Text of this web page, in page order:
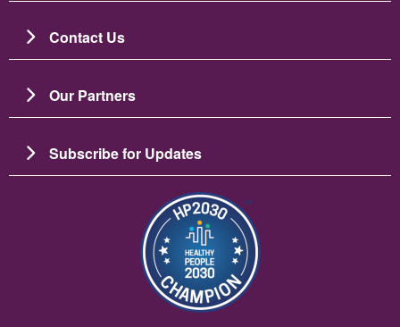
Contact Us
Our Partners
Subscribe for Updates
이미지